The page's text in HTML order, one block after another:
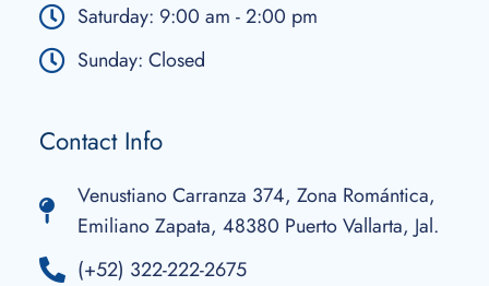
Saturday: 9:00 am - 2:00 pm
Sunday: Closed
Contact Info
Venustiano Carranza 374, Zona Romántica,
Emiliano Zapata, 48380 Puerto Vallarta, Jal.
(+52) 322-222-2675